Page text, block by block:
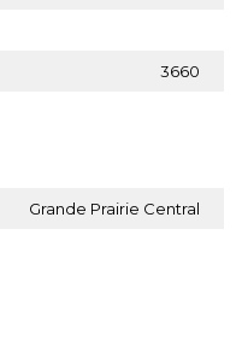
3660
Grande Prairie Central